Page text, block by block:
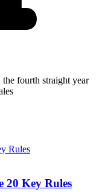
fourth straight year
20 Key Rules